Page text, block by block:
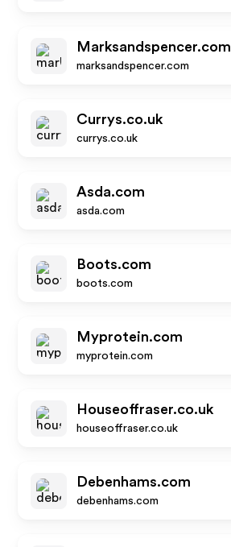
Marksandspencer.com
marksandspencer.com
Currys.co.uk
currys.co.uk
Asda.com
asda.com
Boots.com
boots.com
Myprotein.com
myprotein.com
Houseoffraser.co.uk
houseoffraser.co.uk
Debenhams.com
debenhams.com